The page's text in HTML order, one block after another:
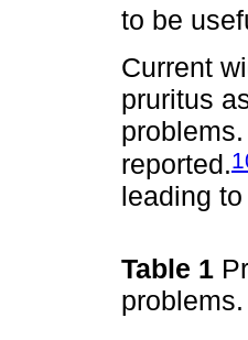
to be
Current
pruritus
reported.
leading
Table 1
problems.